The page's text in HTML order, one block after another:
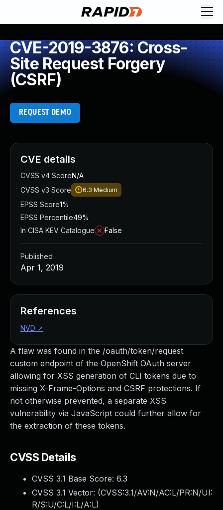
CVE-2019-3876: Cross-
Site Request Forgery
(CSRF)
REQUEST DEMO
A flaw was found in the /oauth/token/request
custom endpoint of the OpenShift OAuth server
allowing for XSS generation of CLI tokens due to
missing X-Frame-Options and CSRF protections. If
not otherwise prevented, a separate XSS
vulnerability via JavaScript could further allow for
the extraction of these tokens.
CVSS Details
CVSS 3.1 Base Score: 6.3
CVSS 3.1 Vector: (CVSS:3.1/AV:N/AC:L/PR:N/UI:
R/S:U/C:L/I:L/A:L)
CVE details
CVSS v4 ScoreN/A
CVSS v3 Score
6.3 Medium
EPSS Score1%
EPSS Percentile49%
In CISA KEV Catalogue
False
Published
Apr 1, 2019
References
NVD ↗